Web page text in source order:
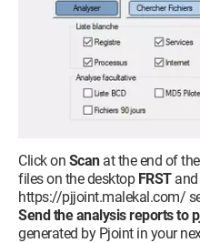
Click on Scanat the end of
files on the desktop FRSTand
https://pjjoint.malekal.com/
Send the analysis reports to
generated by Pjoint in your